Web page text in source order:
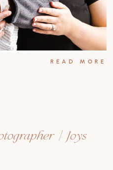
READ MORE
| Joys